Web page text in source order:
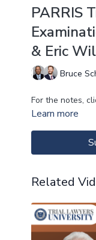
PARRIS
& Eric
Bruce
For the notes,
Learn more
Related